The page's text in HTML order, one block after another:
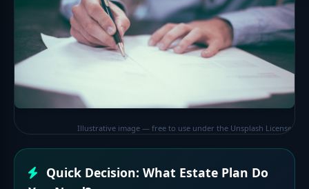
Illustrative image — free to use under the Unsplash License
Quick Decision: What Estate Plan Do